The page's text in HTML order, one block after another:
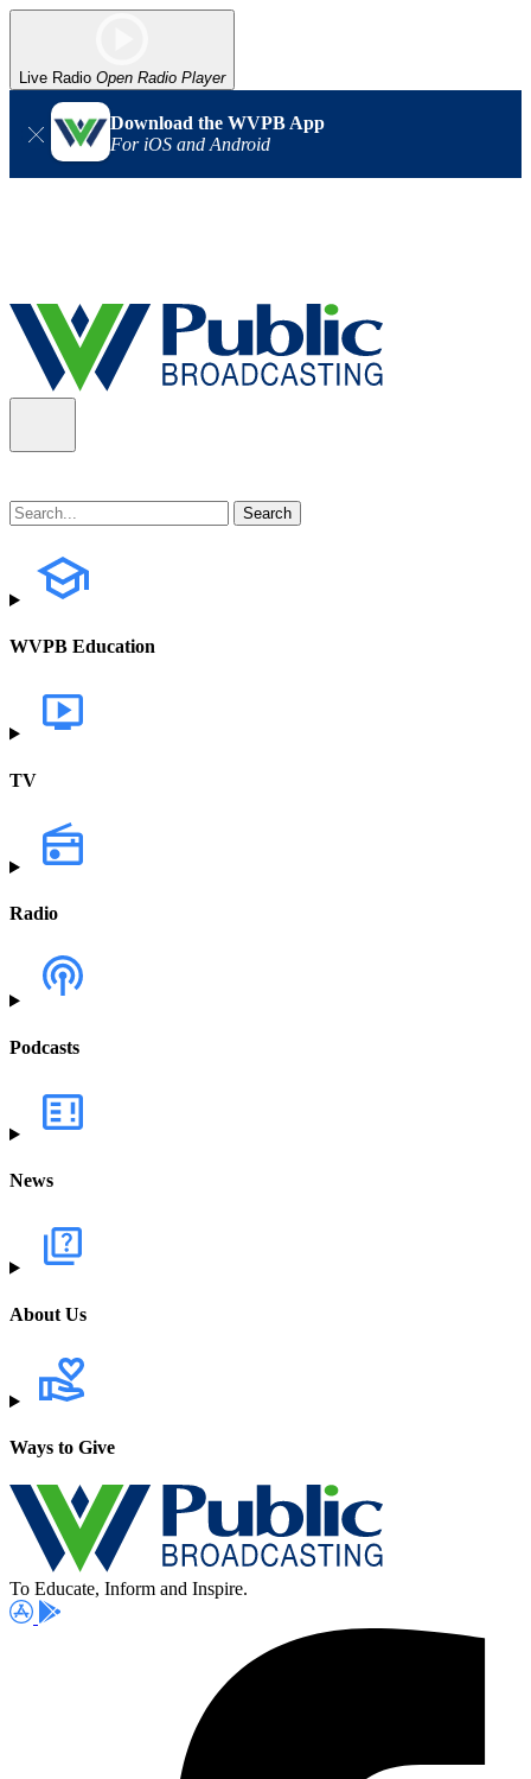
Live Radio Open Radio Player
Download the WVPB App
For iOS and Android
WVPB Education
TV
Radio
Podcasts
News
About Us
Ways to Give
To Educate, Inform and Inspire.